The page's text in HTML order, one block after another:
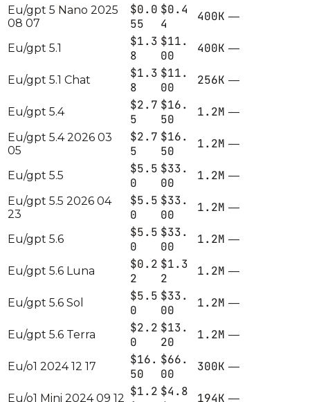
Eu/gpt 5 Nano 2025
08 07
$0.0
55
$0.4
4
400K —
Eu/gpt 5.1
$1.3
8
$11.
00
400K —
Eu/gpt 5.1 Chat
$1.3
8
$11.
00
256K —
Eu/gpt 5.4
$2.7
5
$16.
50
1.2M —
Eu/gpt 5.4 2026 03
05
$2.7
5
$16.
50
1.2M —
Eu/gpt 5.5
$5.5
0
$33.
00
1.2M —
Eu/gpt 5.5 2026 04
23
$5.5
0
$33.
00
1.2M —
Eu/gpt 5.6
$5.5
0
$33.
00
1.2M —
Eu/gpt 5.6 Luna
$0.2
2
$1.3
2
1.2M —
Eu/gpt 5.6 Sol
$5.5
0
$33.
00
1.2M —
Eu/gpt 5.6 Terra
$2.2
0
$13.
20
1.2M —
Eu/o1 2024 12 17
$16.
50
$66.
00
300K —
Eu/o1 Mini 2024 09 12 $1.2 $4.8
194K —